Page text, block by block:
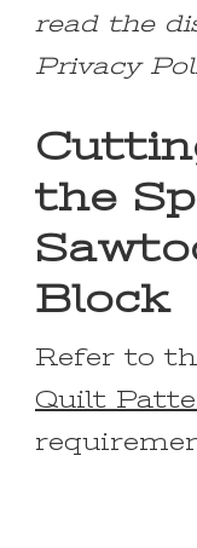
read the
Privacy
the
Block
Refer to
Quilt